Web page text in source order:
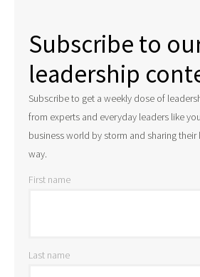
Subscribe to
leadership
Subscribe to get a weekly dose of
from experts and everyday leaders like
business world by storm and sharing their
way.
First name
Last name